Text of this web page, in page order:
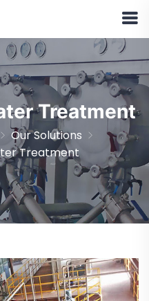
Treatment
Our Solutions
Treatment